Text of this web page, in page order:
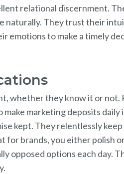
relational discernment.
naturally. They trust their
emotions to make a timely
whether they know it or not.
marketing deposits daily
kept. They relentlessly
for brands, you either polish
opposed options each day.